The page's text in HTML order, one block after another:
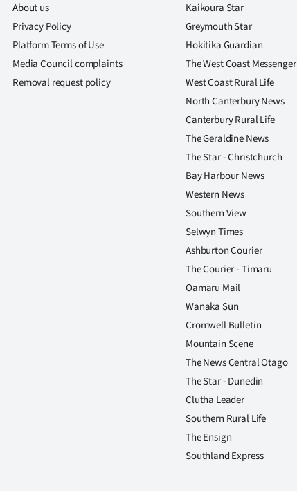
About us
Privacy Policy
Platform Terms of Use
Media Council complaints
Removal request policy
Kaikoura Star
Greymouth Star
Hokitika Guardian
The West Coast Messenger
West Coast Rural Life
North Canterbury News
Canterbury Rural Life
The Geraldine News
The Star - Christchurch
Bay Harbour News
Western News
Southern View
Selwyn Times
Ashburton Courier
The Courier - Timaru
Oamaru Mail
Wanaka Sun
Cromwell Bulletin
Mountain Scene
The News Central Otago
The Star - Dunedin
Clutha Leader
Southern Rural Life
The Ensign
Southland Express